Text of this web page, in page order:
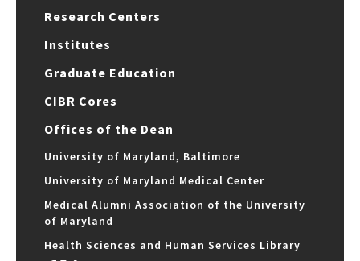
Research Centers
Institutes
Graduate Education
CIBR Cores
Offices of the Dean
University of Maryland, Baltimore
University of Maryland Medical Center
Medical Alumni Association of the University
of Maryland
Health Sciences and Human Services Library